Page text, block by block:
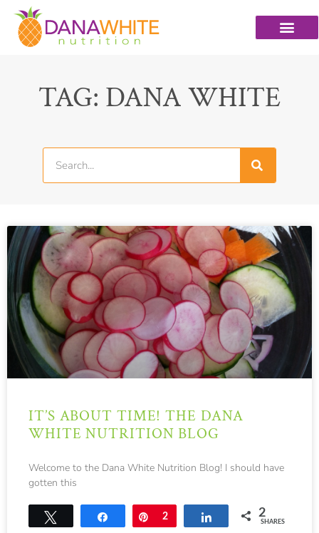
TAG: DANA WHITE
IT’S ABOUT TIME! THE DANA
WHITE NUTRITION BLOG
Welcome to the Dana White Nutrition Blog! I should have
gotten this
Share Pin
2 Share 2
SHARES